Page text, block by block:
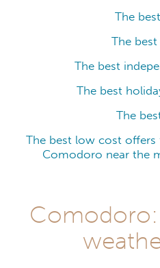
The
The
The best
The best
The
The best low cost
Comodoro near the